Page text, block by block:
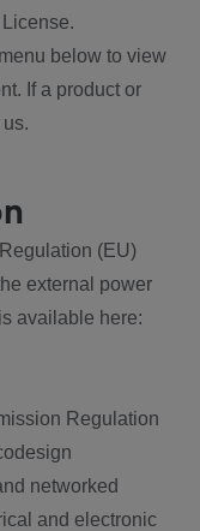
below to view
If a product or
(EU)
external power
available here:
Regulation
networked
and electronic